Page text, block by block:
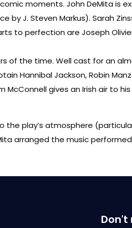
moments. John DeMita is
by J. Steven Markus). Sarah
to perfection are Joseph
of the time. Well cast for an
Hannibal Jackson, Robin
McConnell gives an Irish air to
play’s atmosphere
arranged the music
Don't